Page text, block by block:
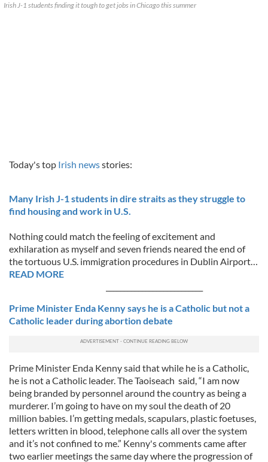
Irish J-1 students finding it tough to get jobs in Chicago this summer
Today's top Irish newsstories:
Many Irish J-1 students in dire straits as they struggle to
find housing and work in U.S.
Nothing could match the feeling of excitement and
exhilaration as myself and seven friends neared the end of
the tortuous U.S. immigration procedures in Dublin Airport…
READ MORE
Prime Minister Enda Kenny says he is a Catholic but not a
Catholic leader during abortion debate
Prime Minister Enda Kenny said that while he is a Catholic,
he is not a Catholic leader. The Taoiseach said, “I am now
being branded by personnel around the country as being a
murderer. I’m going to have on my soul the death of 20
million babies. I’m getting medals, scapulars, plastic foetuses,
letters written in blood, telephone calls all over the system
and it’s not confined to me.” Kenny's comments came after
two earlier meetings the same day where the progression of